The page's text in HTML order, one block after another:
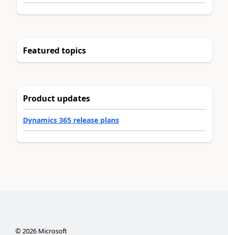
Featured topics
Product updates
Dynamics 365 release plans
©2026Microsoft